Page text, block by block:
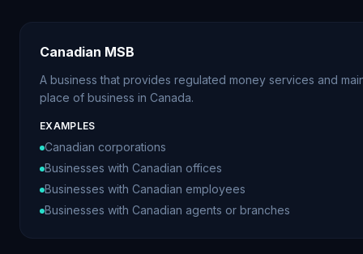
Canadian MSB
A business that provides regulated money services and
place of business in Canada.
EXAMPLES
Canadian corporations
Businesses with Canadian offices
Businesses with Canadian employees
Businesses with Canadian agents or branches